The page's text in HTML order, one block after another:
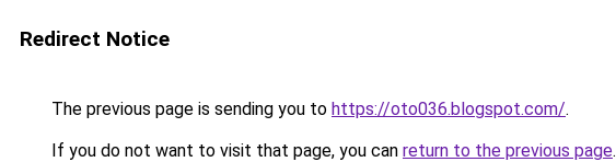
Redirect Notice
The previous page is sending you to https://oto036.blogspot.com/.
If you do not want to visit that page, you can return to the previous page.